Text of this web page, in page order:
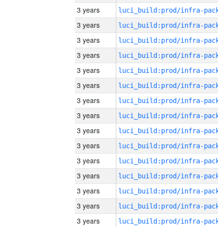
3 years
3 years
3 years
3 years
3 years
3 years
3 years
3 years
3 years
3 years
3 years
3 years
3 years
3 years
3 years